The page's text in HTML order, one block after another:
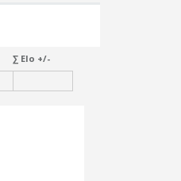
∑ Elo +/-